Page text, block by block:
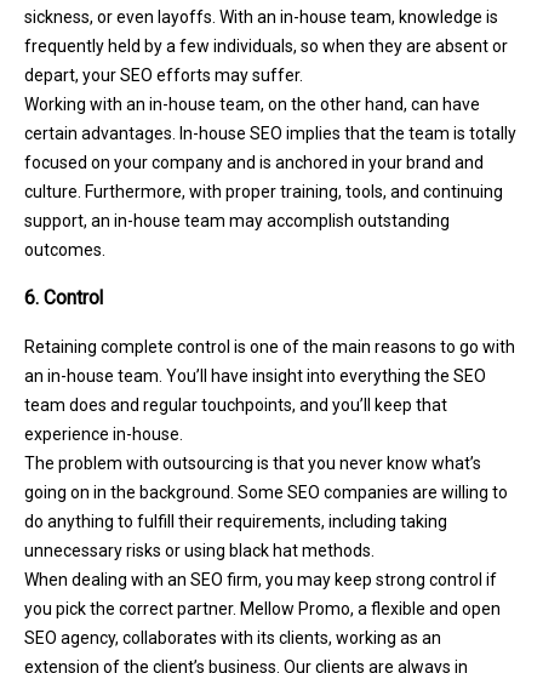
sickness, or even layoffs. With an in-house team, knowledge is
frequently held by a few individuals, so when they are absent or
depart, your SEO efforts may suffer.
Working with an in-house team, on the other hand, can have
certain advantages. In-house SEO implies that the team is totally
focused on your company and is anchored in your brand and
culture. Furthermore, with proper training, tools, and continuing
support, an in-house team may accomplish outstanding
outcomes.
6. Control
Retaining complete control is one of the main reasons to go with
an in-house team. You’ll have insight into everything the SEO
team does and regular touchpoints, and you’ll keep that
experience in-house.
The problem with outsourcing is that you never know what’s
going on in the background. Some SEO companies are willing to
do anything to fulfill their requirements, including taking
unnecessary risks or using black hat methods.
When dealing with an SEO firm, you may keep strong control if
you pick the correct partner. Mellow Promo, a flexible and open
SEO agency, collaborates with its clients, working as an
extension of the client’s business. Our clients are always in